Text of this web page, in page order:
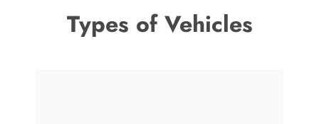
Types of Vehicles